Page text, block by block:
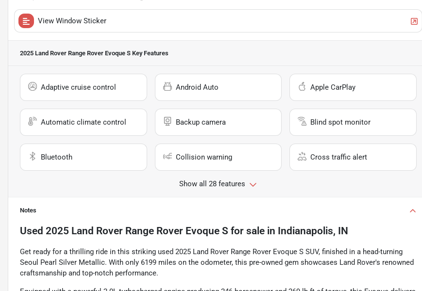
View Window Sticker
2025 Land Rover Range Rover Evoque S Key Features
Adaptive cruise control Android Auto Apple CarPlay
Automatic climate control Backup camera Blind spot monitor
Bluetooth Collision warning Cross traffic alert
Show all 28 features
Notes
Used 2025 Land Rover Range Rover Evoque S for sale in Indianapolis, IN
Get ready for a thrilling ride in this striking used 2025 Land Rover Range Rover Evoque S SUV, finished in a head-turning
Seoul Pearl Silver Metallic. With only 6199 miles on the odometer, this pre-owned gem showcases Land Rover's renowned
craftsmanship and top-notch performance.